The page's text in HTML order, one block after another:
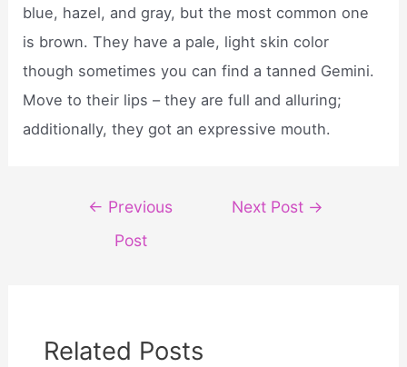
blue, hazel, and gray, but the most common one
is brown. They have a pale, light skin color
though sometimes you can find a tanned Gemini.
Move to their lips – they are full and alluring;
additionally, they got an expressive mouth.
navigation
← Previous
Post
Next Post →
Related Posts